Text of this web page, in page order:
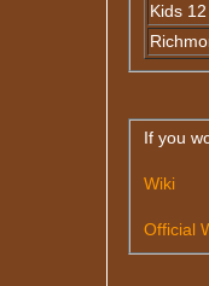
Kids
If you
Wiki
Official